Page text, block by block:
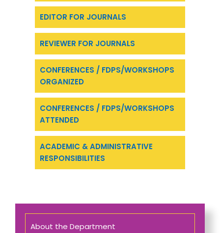
About the Department
EDITOR FOR JOURNALS
REVIEWER FOR JOURNALS
CONFERENCES / FDPS/WORKSHOPS
ORGANIZED
CONFERENCES / FDPS/WORKSHOPS
ATTENDED
ACADEMIC & ADMINISTRATIVE
RESPONSIBILITIES